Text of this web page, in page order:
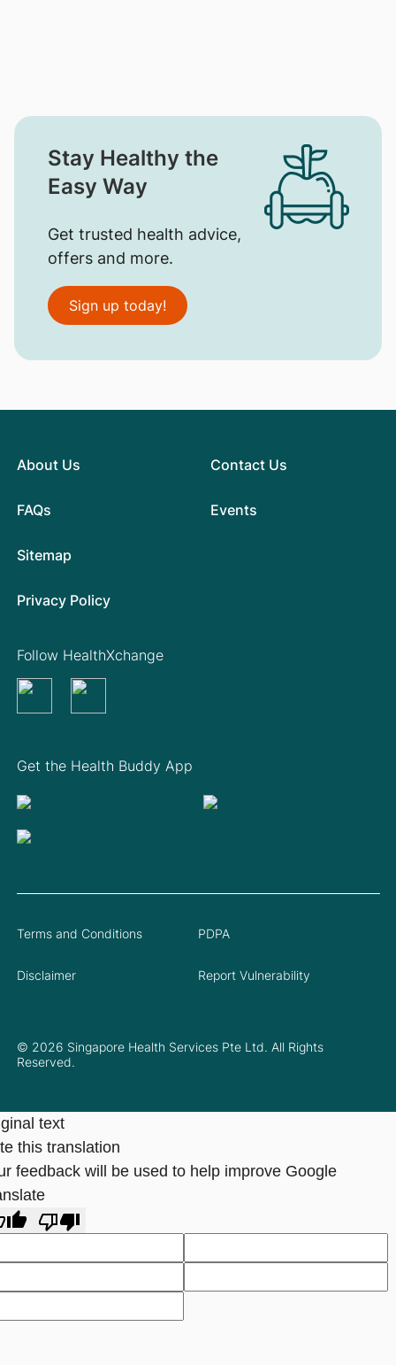
Stay Healthy the
Easy Way
Get trusted health advice,
offers and more.
Sign up today!
About Us
FAQs
Contact Us
Events
Sitemap
Privacy Policy
Get the Health Buddy App
Follow HealthXchange
© 2026 Singapore Health Services Pte Ltd. All Rights
Reserved.
Terms and Conditions PDPA
Disclaimer Report Vulnerability
text
this translation
feedback will be used to help improve Google